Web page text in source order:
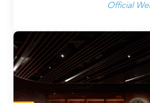
Official